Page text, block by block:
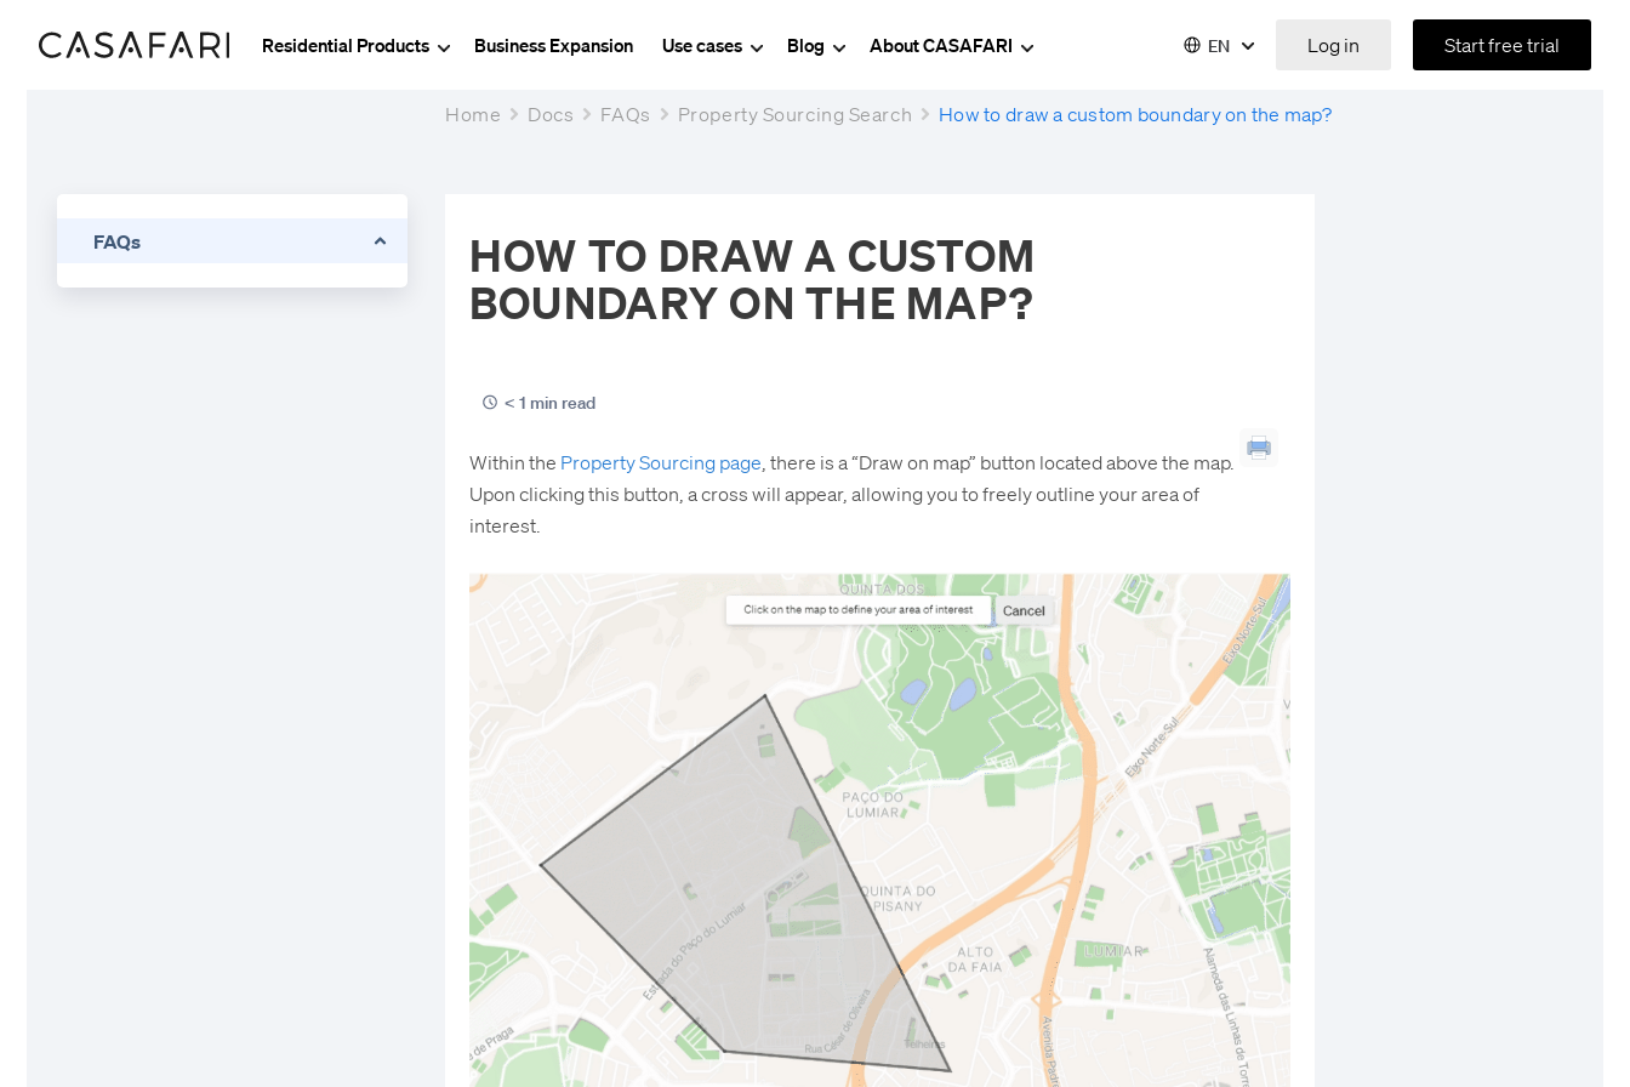
Residential Products Business Expansion Use cases Blog About CASAFARI EN Log in Start free trial
FAQs
Home Docs FAQs Property Sourcing Search How to draw a custom boundary on the map?
HOW TO DRAW A CUSTOM
BOUNDARY ON THE MAP?
< 1 min read
Within the Property Sourcing page , there is a “Draw on map” button located above the map.
Upon clicking this button, a cross will appear, allowing you to freely outline your area of
interest.